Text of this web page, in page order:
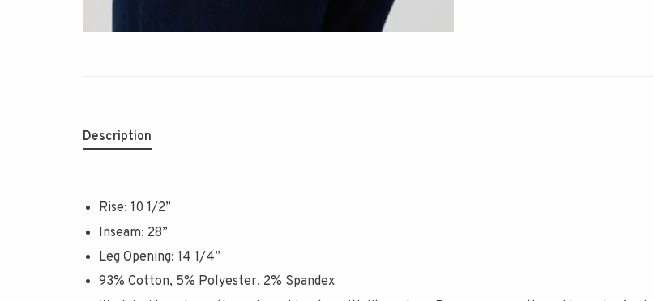
Description
Rise: 10 1/2”
Inseam: 28”
Leg Opening: 14 1/4”
93% Cotton, 5% Polyester, 2% Spandex